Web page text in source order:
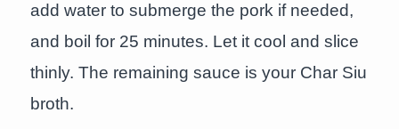
add water to submerge the pork if needed,
and boil for 25 minutes. Let it cool and slice
thinly. The remaining sauce is your Char Siu
broth.